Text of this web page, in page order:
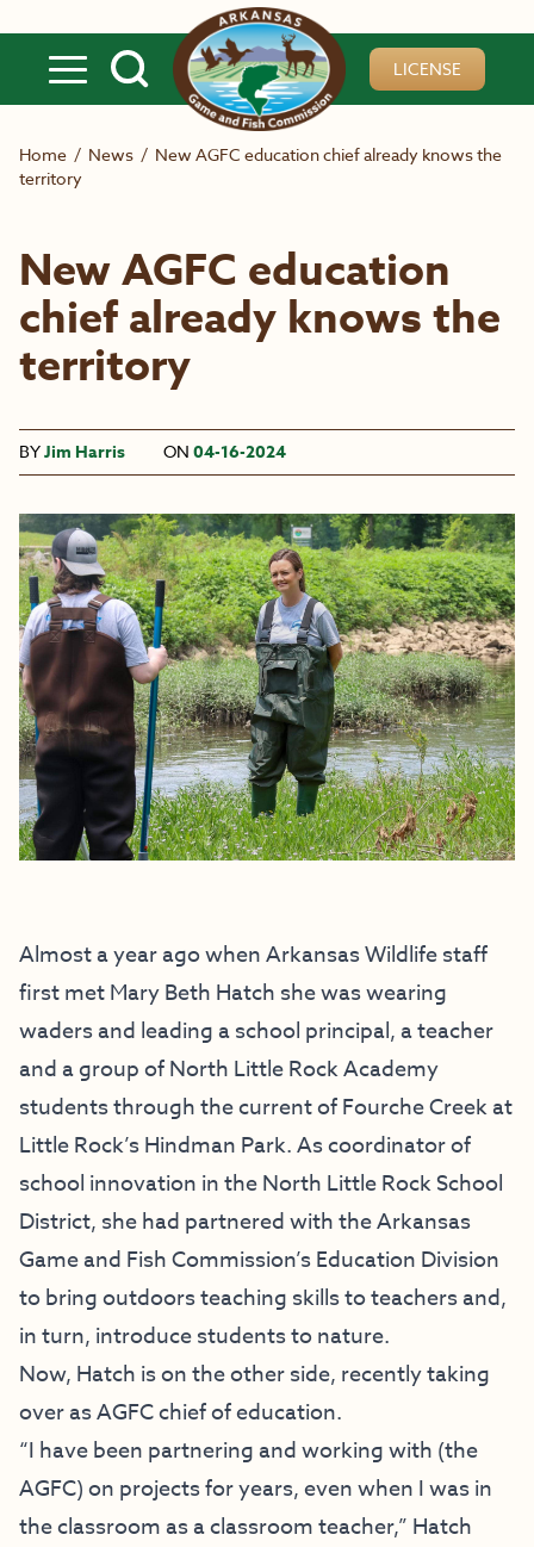
LICENSE
Home / News / New AGFC education chief already knows the
territory
New AGFC education
chief already knows the
territory
BYJim Harris ON 04-16-2024
Almost a year ago when Arkansas Wildlife staff
first met Mary Beth Hatch she was wearing
waders and leading a school principal, a teacher
and a group of North Little Rock Academy
students through the current of Fourche Creek at
Little Rock’s Hindman Park. As coordinator of
school innovation in the North Little Rock School
District, she had partnered with the Arkansas
Game and Fish Commission’s Education Division
to bring outdoors teaching skills to teachers and,
in turn, introduce students to nature.
Now, Hatch is on the other side, recently taking
over as AGFC chief of education.
“I have been partnering and working with (the
AGFC) on projects for years, even when I was in
the classroom as a classroom teacher,” Hatch